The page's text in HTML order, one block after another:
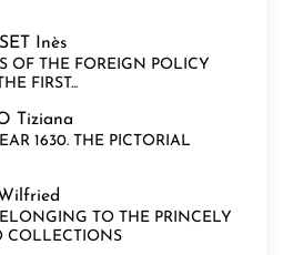
Inès
OF THE FOREIGN POLICY
FIRST...
Tiziana
1630. THE PICTORIAL
TO THE PRINCELY
COLLECTIONS